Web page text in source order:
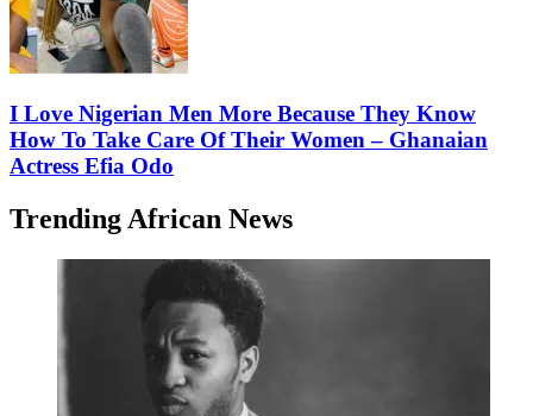
I Love Nigerian Men More Because They Know
How To Take Care Of Their Women – Ghanaian
Actress Efia Odo
Trending African News